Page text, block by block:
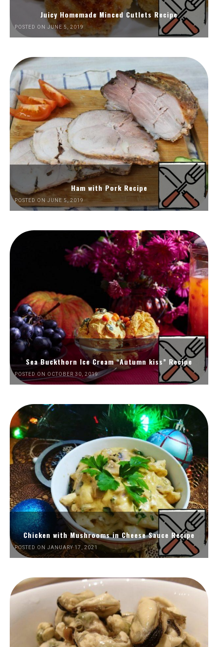
Juicy Homemade Minced Cutlets Recipe
POSTED ON JUNE 5, 2019
Ham with Pork Recipe
POSTED ON JUNE 5, 2019
Sea Buckthorn Ice Cream “Autumn kiss” Recipe
POSTED ON OCTOBER 30, 2019
Chicken with Mushrooms in Cheese Sauce Recipe
POSTED ON JANUARY 17, 2021